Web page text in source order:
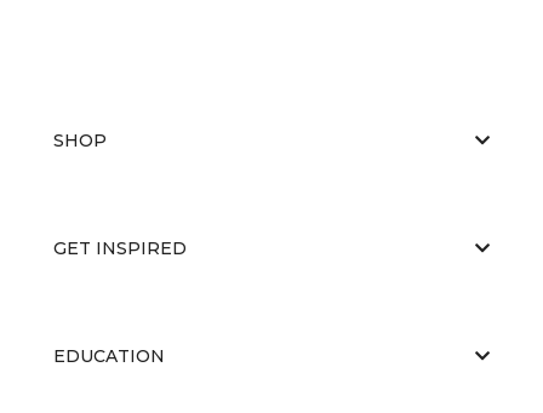
SHOP
GET INSPIRED
EDUCATION